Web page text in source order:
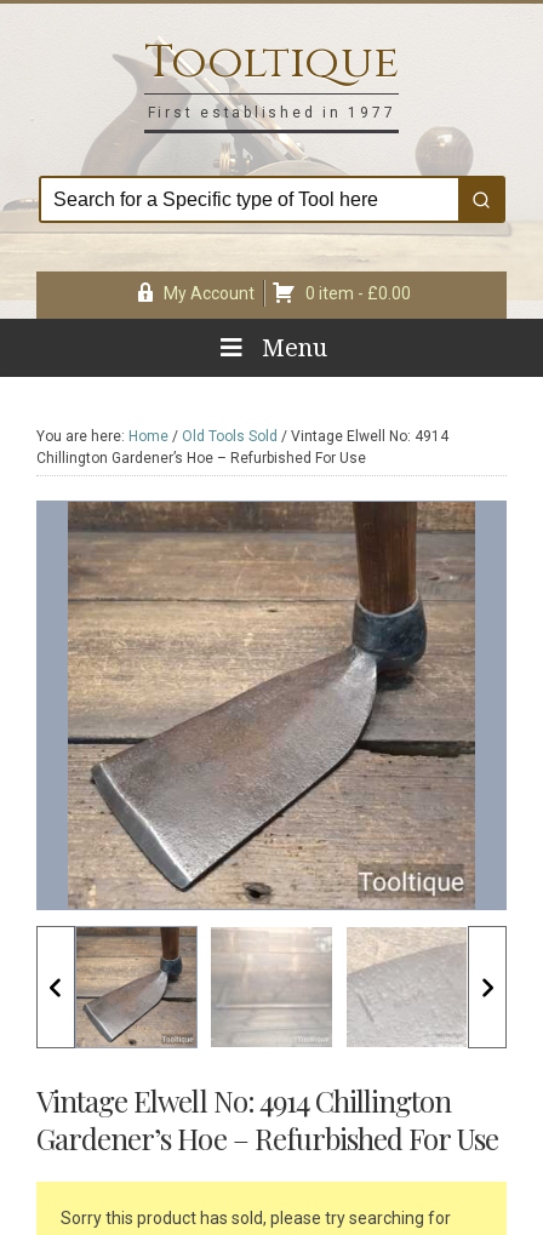
Tooltique
First established in 1977
My Account 0 item - £0.00
Menu
You are here: Home / Old Tools Sold / Vintage Elwell No: 4914
Chillington Gardener’s Hoe – Refurbished For Use
Vintage Elwell No: 4914 Chillington
Gardener’s Hoe – Refurbished For Use
Sorry this product has sold, please try searching for